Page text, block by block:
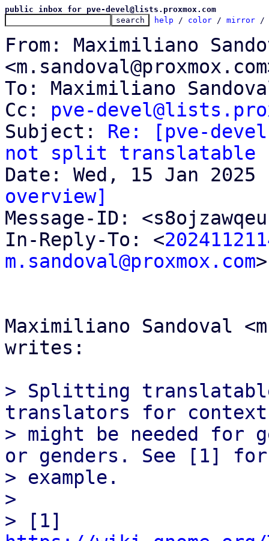
public inbox for pve-devel@lists.proxmox.com
help / color / mirror /
From: Maximiliano
To: Maximiliano
Cc: pve-
Subject: Re: [pve-
not split translatable
overview]
Message-ID:
In-Reply-To: <
m.sandoval@proxmox.com>
Maximiliano Sandoval
writes:
> Splitting
translators for context
> might be needed for
or genders. See [1] for
> example.
>